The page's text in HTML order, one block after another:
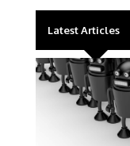
Latest Articles